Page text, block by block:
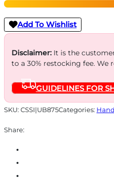
Handgun
Ammunition
9mm
Luger
90
Solid
1400
quantity
Add To Wishlist
Disclaimer:It is the
to a 30% restocking fee. We
GUIDELINES FOR
SKU: CSSI|UB875Categories:
Share: